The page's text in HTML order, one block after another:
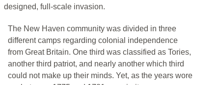
designed, full-scale invasion.
The New Haven community was divided in three
different camps regarding colonial independence
from Great Britain. One third was classified as Tories,
another third patriot, and nearly another which third
could not make up their minds. Yet, as the years wore